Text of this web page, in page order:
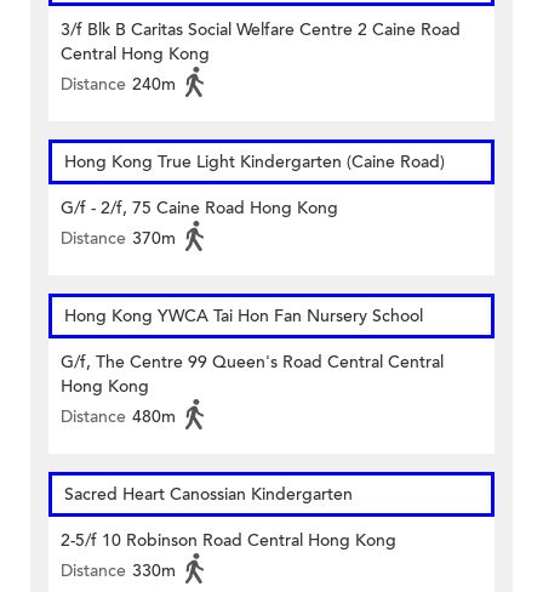
3/f Blk B Caritas Social Welfare Centre 2 Caine Road
Central Hong Kong
Distance 240m
Hong Kong True Light Kindergarten (Caine Road)
G/f - 2/f, 75 Caine Road Hong Kong
Distance 370m
Hong Kong YWCA Tai Hon Fan Nursery School
G/f, The Centre 99 Queen's Road Central Central
Hong Kong
Distance 480m
Sacred Heart Canossian Kindergarten
2-5/f 10 Robinson Road Central Hong Kong
Distance 330m